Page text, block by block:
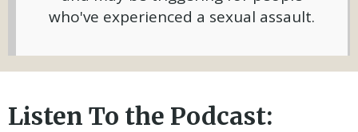
who've experienced a sexual assault.
Listen To the Podcast: